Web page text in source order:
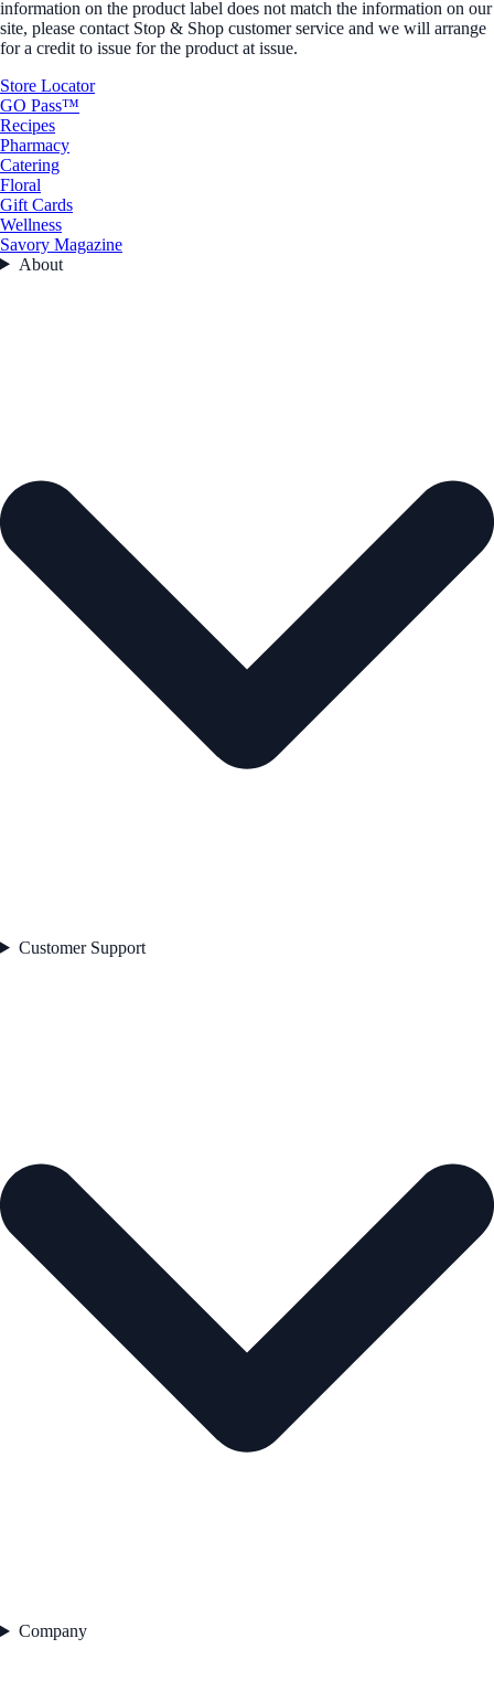
information on the product label does not match the information on our
site, please contact Stop & Shop customer service and we will arrange
for a credit to issue for the product at issue.
Store Locator
GO Pass™
Recipes
Pharmacy
Catering
Floral
Gift Cards
Wellness
Savory Magazine
About
Customer Support
Company